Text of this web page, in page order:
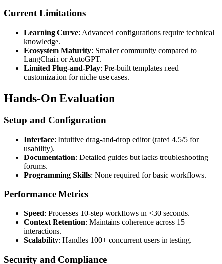
Current Limitations
Learning Curve: Advanced configurations require technical
knowledge.
Ecosystem Maturity: Smaller community compared to
LangChain or AutoGPT.
Limited Plug-and-Play: Pre-built templates need
customization for niche use cases.
Hands-On Evaluation
Setup and Configuration
Interface: Intuitive drag-and-drop editor (rated 4.5/5 for
usability).
Documentation: Detailed guides but lacks troubleshooting
forums.
Programming Skills: None required for basic workflows.
Performance Metrics
Speed: Processes 10-step workflows in <30 seconds.
Context Retention: Maintains coherence across 15+
interactions.
Scalability: Handles 100+ concurrent users in testing.
Security and Compliance